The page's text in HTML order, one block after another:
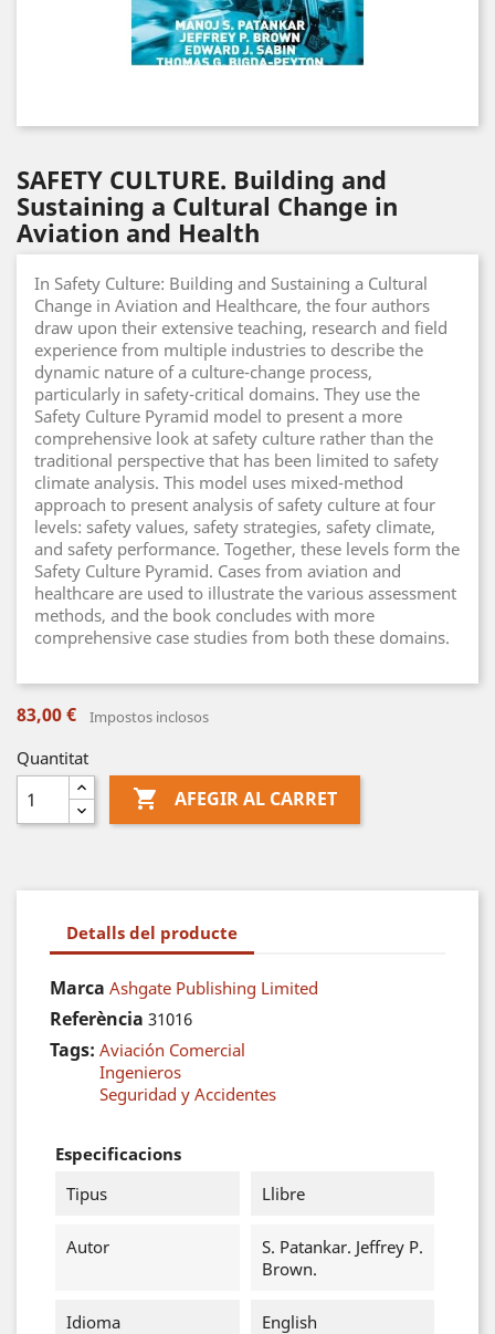
SAFETY CULTURE. Building and
Sustaining a Cultural Change in
Aviation and Health
In Safety Culture: Building and Sustaining a Cultural
Change in Aviation and Healthcare, the four authors
draw upon their extensive teaching, research and field
experience from multiple industries to describe the
dynamic nature of a culture-change process,
particularly in safety-critical domains. They use the
Safety Culture Pyramid model to present a more
comprehensive look at safety culture rather than the
traditional perspective that has been limited to safety
climate analysis. This model uses mixed-method
approach to present analysis of safety culture at four
levels: safety values, safety strategies, safety climate,
and safety performance. Together, these levels form the
Safety Culture Pyramid. Cases from aviation and
healthcare are used to illustrate the various assessment
methods, and the book concludes with more
comprehensive case studies from both these domains.
83,00 € Impostos inclosos
Quantitat
 AFEGIR AL CARRET
Detalls del producte
Marca Ashgate Publishing Limited
Referència 31016
Tags: Aviación Comercial
Ingenieros
Seguridad y Accidentes
Especificacions
Tipus
Llibre
Autor
S. Patankar. Jeffrey P.
Brown.
Idioma English